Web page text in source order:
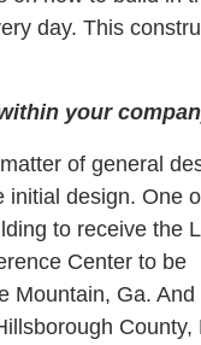
day. This
your
of general
initial design. One
to receive the
Center to be
Ga. And
County,